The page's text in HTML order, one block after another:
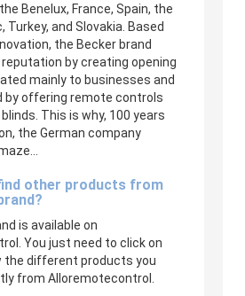
Benelux, France, Spain, the
Turkey, and Slovakia. Based
the Becker brand
by creating opening
mainly to businesses and
by offering remote controls
This is why, 100 years
the German company
other products from
is available on
You just need to click on
the different products you
from Alloremotecontrol.